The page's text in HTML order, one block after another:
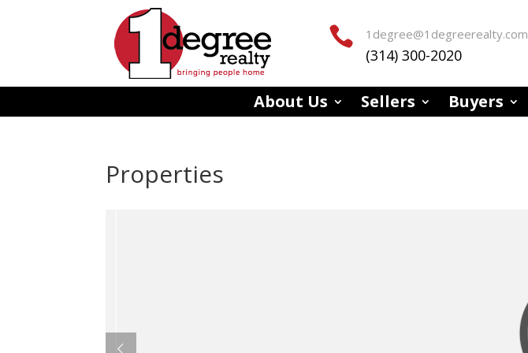
 1degree@1degreerealty.com
(314) 300-2020
About Us Sellers Buyers
Properties